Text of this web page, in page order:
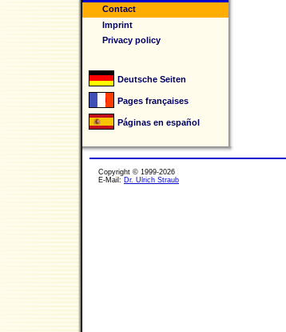
Contact
Imprint
Privacy policy
Deutsche Seiten
Pages françaises
Páginas en español
Copyright © 1999-2026
E-Mail: Dr. Ulrich Straub